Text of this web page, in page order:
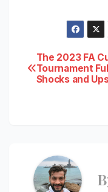
Post
The 2023 FA
Tournament
Shocks and